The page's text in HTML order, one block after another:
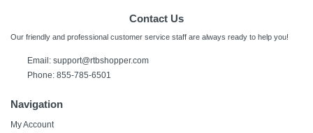
Contact Us
Our friendly and professional customer service staff are always ready to help you!
Email: support@rtbshopper.com
Phone: 855-785-6501
Navigation
My Account